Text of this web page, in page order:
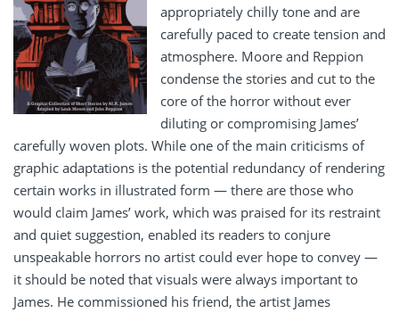
appropriately chilly tone and are
carefully paced to create tension and
atmosphere. Moore and Reppion
condense the stories and cut to the
core of the horror without ever
diluting or compromising James’
carefully woven plots. While one of the main criticisms of
graphic adaptations is the potential redundancy of rendering
certain works in illustrated form — there are those who
would claim James’ work, which was praised for its restraint
and quiet suggestion, enabled its readers to conjure
unspeakable horrors no artist could ever hope to convey —
it should be noted that visuals were always important to
James. He commissioned his friend, the artist James